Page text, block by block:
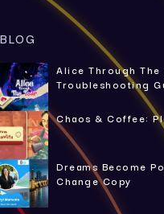
BLOG
Alice Through The
Troubleshooting
Chaos & Coffee:
Dreams Become
Change Copy